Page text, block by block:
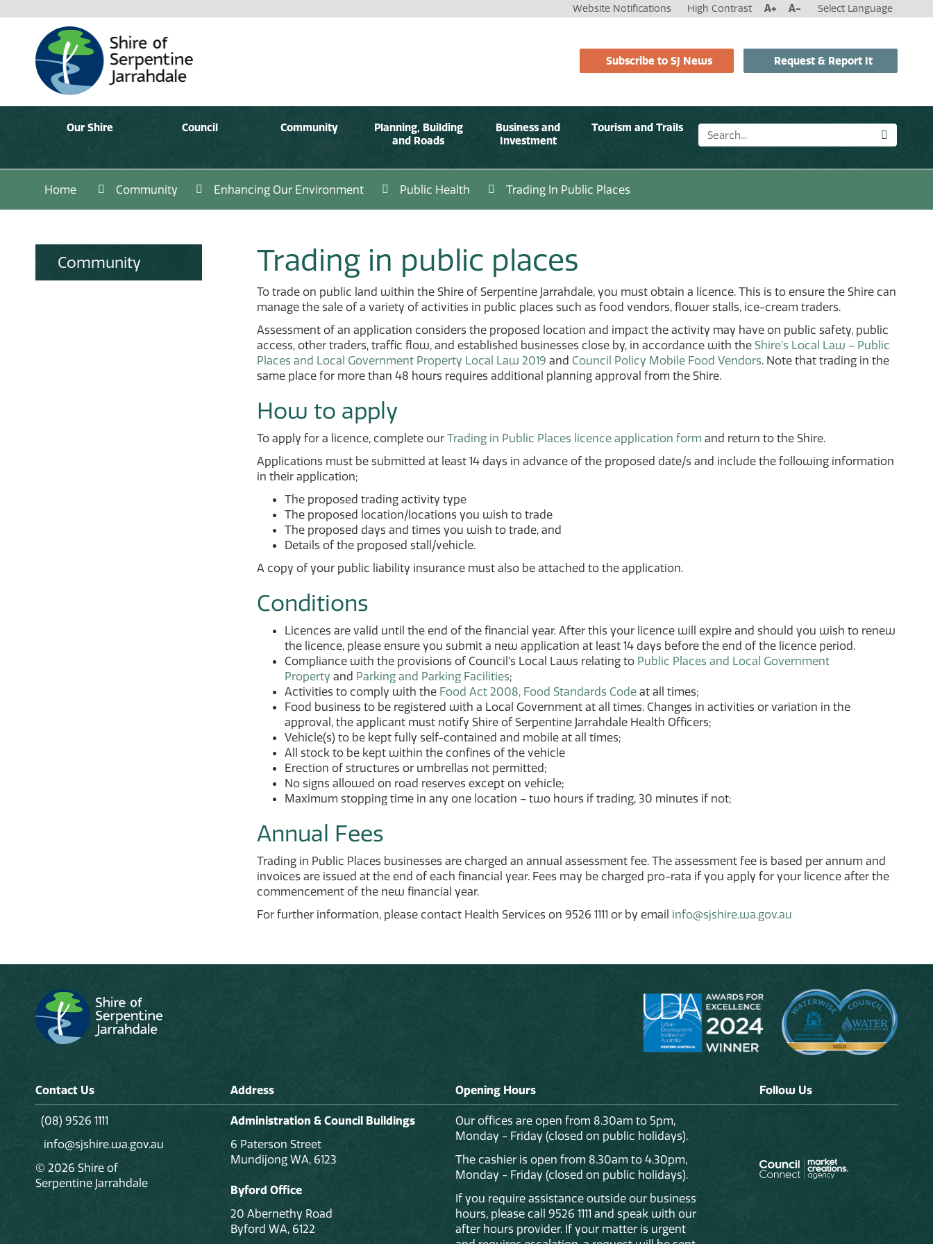
Website Notifications High Contrast A+ A- Select Language
Subscribe to SJ News Request & Report It
Our Shire Council Community
Planning, Building
and Roads
Business and
Investment
Tourism and Trails
Home Community Enhancing Our Environment Public Health Trading In Public Places
Community Trading in public places
To trade on public land within the Shire of Serpentine Jarrahdale, you must obtain a licence. This is to ensure the Shire can
manage the sale of a variety of activities in public places such as food vendors, flower stalls, ice-cream traders.
Assessment of an application considers the proposed location and impact the activity may have on public safety, public
access, other traders, traffic flow, and established businesses close by, in accordance with the Shire’s Local Law – Public
Places and Local Government Property Local Law 2019 and Council Policy Mobile Food Vendors. Note that trading in the
same place for more than 48 hours requires additional planning approval from the Shire.
How to apply
To apply for a licence, complete our Trading in Public Places licence application form and return to the Shire.
Applications must be submitted at least 14 days in advance of the proposed date/s and include the following information
in their application;
The proposed trading activity type
The proposed location/locations you wish to trade
The proposed days and times you wish to trade, and
Details of the proposed stall/vehicle.
A copy of your public liability insurance must also be attached to the application.
Conditions
Licences are valid until the end of the financial year. After this your licence will expire and should you wish to renew
the licence, please ensure you submit a new application at least 14 days before the end of the licence period.
Compliance with the provisions of Council’s Local Laws relating to Public Places and Local Government
Property and Parking and Parking Facilities;
Activities to comply with the Food Act 2008, Food Standards Codeat all times;
Food business to be registered with a Local Government at all times. Changes in activities or variation in the
approval, the applicant must notify Shire of Serpentine Jarrahdale Health Officers;
Vehicle(s) to be kept fully self-contained and mobile at all times;
All stock to be kept within the confines of the vehicle
Erection of structures or umbrellas not permitted;
No signs allowed on road reserves except on vehicle;
Maximum stopping time in any one location – two hours if trading, 30 minutes if not;
Annual Fees
Trading in Public Places businesses are charged an annual assessment fee. The assessment fee is based per annum and
invoices are issued at the end of each financial year. Fees may be charged pro-rata if you apply for your licence after the
commencement of the new financial year.
For further information, please contact Health Services on 9526 1111 or by email info@sjshire.wa.gov.au
Contact Us
(08) 9526 1111
info@sjshire.wa.gov.au
© 2026 Shire of
Serpentine Jarrahdale
Address
Administration & Council Buildings
6 Paterson Street
Mundijong WA, 6123
Byford Office
20 Abernethy Road
Byford WA, 6122
Opening Hours
Our offices are open from 8.30am to 5pm,
Monday - Friday (closed on public holidays).
The cashier is open from 8.30am to 4.30pm,
Monday - Friday (closed on public holidays).
If you require assistance outside our business
hours, please call 9526 1111 and speak with our
after hours provider. If your matter is urgent
Follow Us